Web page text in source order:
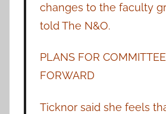
changes to the faculty
told The N&O.
PLANS FOR
FORWARD
Ticknor said she feels